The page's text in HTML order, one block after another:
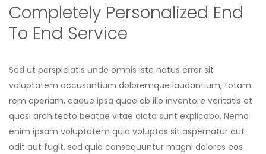
Completely Personalized End
To End Service
Sed ut perspiciatis unde omnis iste natus error sit
voluptatem accusantium doloremque laudantium, totam
rem aperiam, eaque ipsa quae ab illo inventore veritatis et
quasi architecto beatae vitae dicta sunt explicabo. Nemo
enim ipsam voluptatem quia voluptas sit aspernatur aut
odit aut fugit, sed quia consequuntur magni dolores eos